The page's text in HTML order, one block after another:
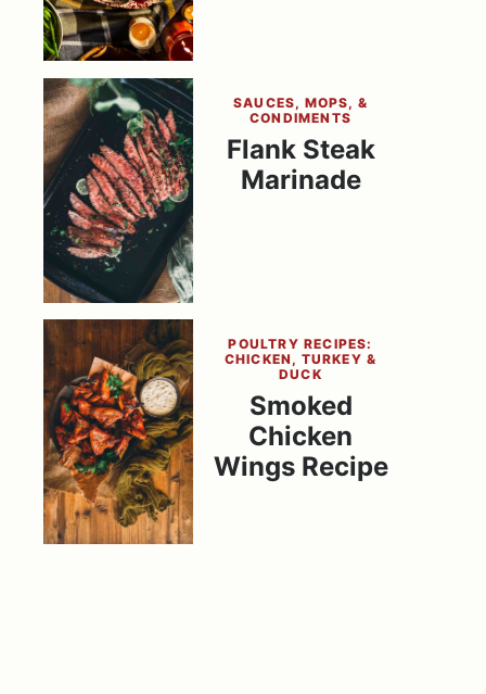
SAUCES, MOPS, &
CONDIMENTS
Flank Steak
Marinade
POULTRY RECIPES:
CHICKEN, TURKEY &
DUCK
Smoked
Chicken
Wings Recipe